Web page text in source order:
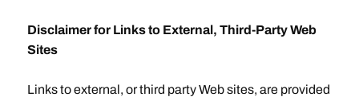
Disclaimer for Links to External, Third-Party Web
Sites
Links to external, or third party Web sites, are provided